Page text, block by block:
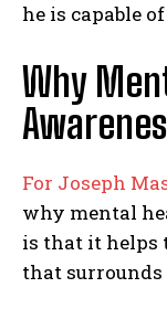
he is capable
Why
For Joseph
why mental
is that it helps
that